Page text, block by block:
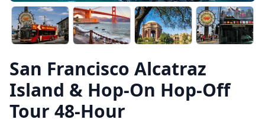
San Francisco Alcatraz
Island & Hop-On Hop-Off
Tour 48-Hour